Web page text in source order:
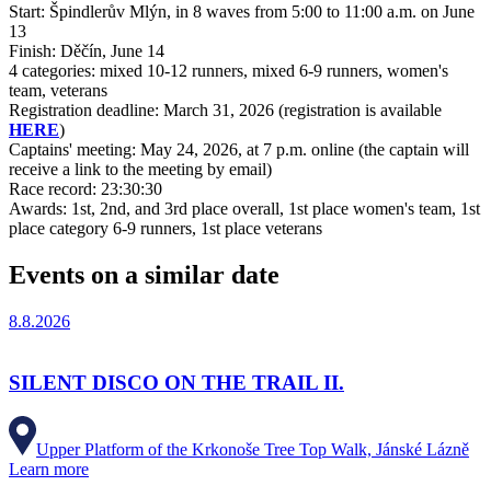
Start: Špindlerův Mlýn, in 8 waves from 5:00 to 11:00 a.m. on June
13
Finish: Děčín, June 14
4 categories: mixed 10-12 runners, mixed 6-9 runners, women's
team, veterans
Registration deadline: March 31, 2026 (registration is available
HERE)
Captains' meeting: May 24, 2026, at 7 p.m. online (the captain will
receive a link to the meeting by email)
Race record: 23:30:30
Awards: 1st, 2nd, and 3rd place overall, 1st place women's team, 1st
place category 6-9 runners, 1st place veterans
Events on a similar date
8.8.2026
SILENT DISCO ON THE TRAIL II.
Upper Platform of the Krkonoše Tree Top Walk, Jánské Lázně
Learn more